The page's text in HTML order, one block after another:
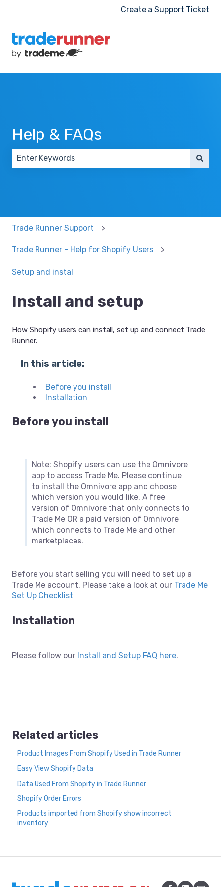
Create a Support Ticket
Help & FAQs
Trade Runner Support
Trade Runner - Help for Shopify Users
Setup and install
Install and setup
How Shopify users can install, set up and connect Trade
Runner.
In this article:
Before you install
Installation
Before you install
Note: Shopify users can use the Omnivore
app to access Trade Me. Please continue
to install the Omnivore app and choose
which version you would like. A free
version of Omnivore that only connects to
Trade Me OR a paid version of Omnivore
which connects to Trade Me and other
marketplaces.
Before you start selling you will need to set up a
Trade Me account. Please take a look at our Trade Me
Set Up Checklist
Installation
Please follow our Install and Setup FAQ here.
Related articles
Product Images From Shopify Used in Trade Runner
Easy View Shopify Data
Data Used From Shopify in Trade Runner
Shopify Order Errors
Products imported from Shopify show incorrect
inventory